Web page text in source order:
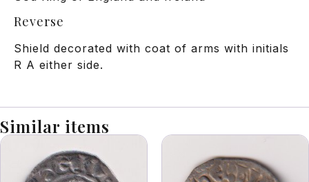
Reverse
Shield decorated with coat of arms with initials
R A either side.
Similar items